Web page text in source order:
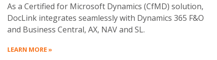
As a Certified for Microsoft Dynamics (CfMD) solution,
DocLink integrates seamlessly with Dynamics 365 F&O
and Business Central, AX, NAV and SL.
LEARN MORE »